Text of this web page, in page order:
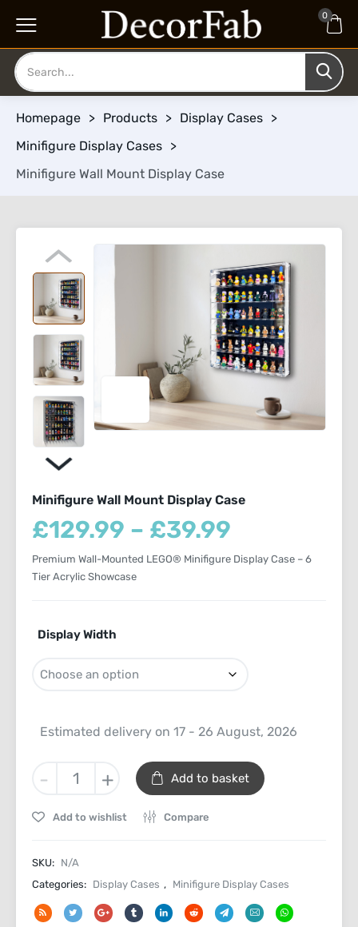
0
Homepage > Products > Display Cases >
Minifigure Display Cases >
Minifigure Wall Mount Display Case
Minifigure Wall Mount Display Case
£39.99
–
£129.99
Price
range:
£39.99
£129.99
Premium Wall-Mounted LEGO® Minifigure Display Case – 6
Tier Acrylic Showcase
Display Width
Estimated delivery on 17 - 26 August, 2026
-
Minifigure
Wall
Display
quantity
+ Add to basket
Add to wishlist Compare
SKU: N/A
Categories: Display Cases , Minifigure Display Cases